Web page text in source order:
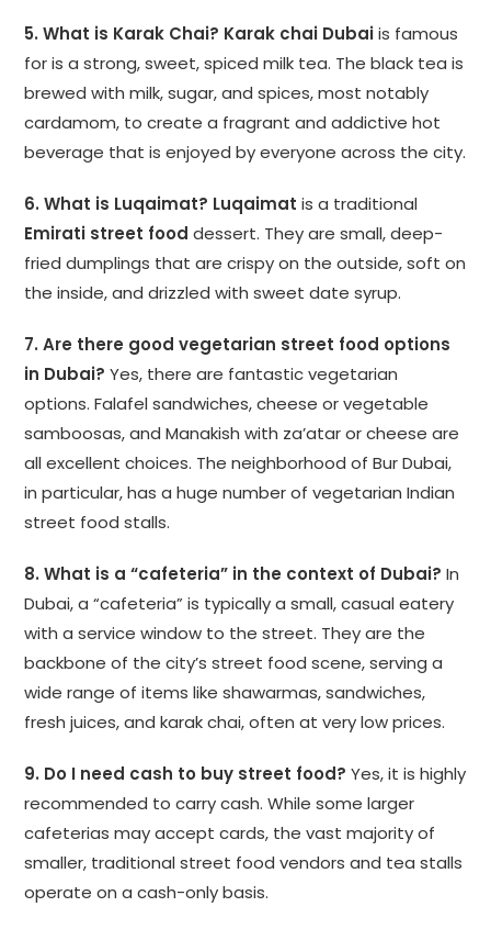
5. What is Karak Chai? Karak chai Dubaiis famous
for is a strong, sweet, spiced milk tea. The black tea is
brewed with milk, sugar, and spices, most notably
cardamom, to create a fragrant and addictive hot
beverage that is enjoyed by everyone across the city.
6. What is Luqaimat? Luqaimat is a traditional
Emirati street food dessert. They are small, deep-
fried dumplings that are crispy on the outside, soft on
the inside, and drizzled with sweet date syrup.
7. Are there good vegetarian street food options
in Dubai? Yes, there are fantastic vegetarian
options. Falafel sandwiches, cheese or vegetable
samboosas, and Manakish with za’atar or cheese are
all excellent choices. The neighborhood of Bur Dubai,
in particular, has a huge number of vegetarian Indian
street food stalls.
8. What is a “cafeteria” in the context of Dubai? In
Dubai, a “cafeteria” is typically a small, casual eatery
with a service window to the street. They are the
backbone of the city’s street food scene, serving a
wide range of items like shawarmas, sandwiches,
fresh juices, and karak chai, often at very low prices.
9. Do I need cash to buy street food? Yes, it is highly
recommended to carry cash. While some larger
cafeterias may accept cards, the vast majority of
smaller, traditional street food vendors and tea stalls
operate on a cash-only basis.